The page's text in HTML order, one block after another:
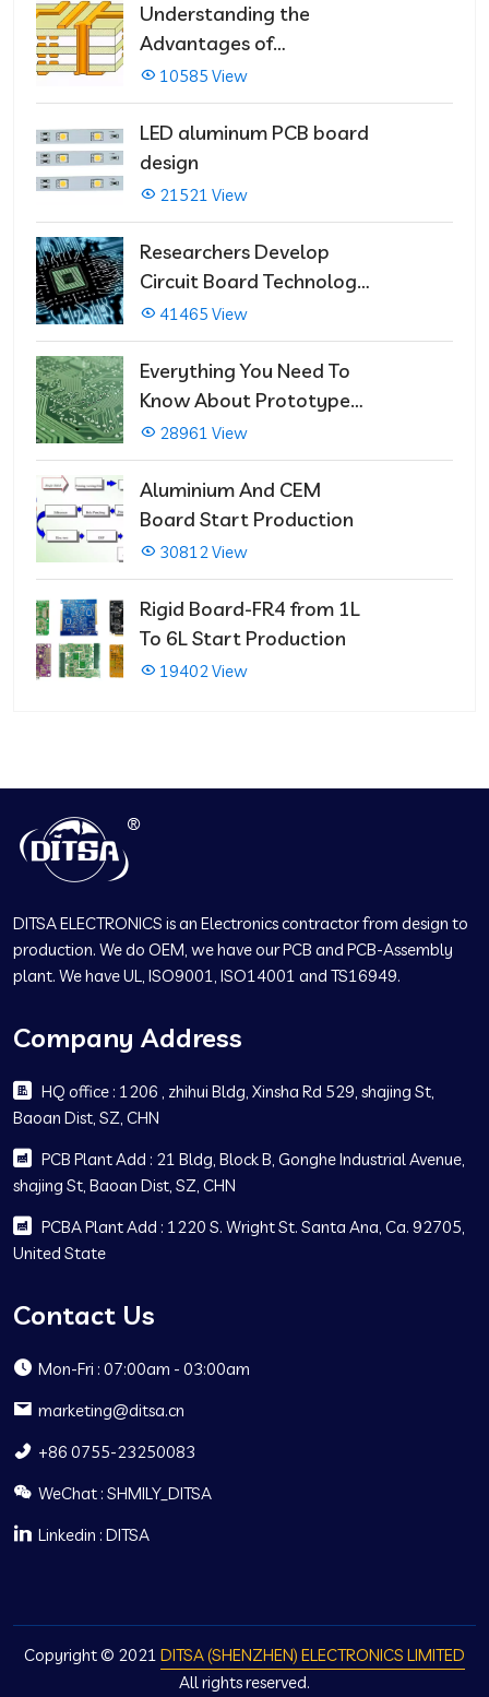
Understanding the
Advantages of
Multilayer PCBs
10585 View
LED aluminum PCB board
design
21521 View
Researchers Develop
Circuit Board Technology
That Immediately Self-
Repairs
41465 View
Everything You Need To
Know About Prototype
PCBs
28961 View
Aluminium And CEM
Board Start Production
30812 View
Rigid Board-FR4 from 1L
To 6L Start Production
19402 View
DITSA ELECTRONICS is an Electronics contractor from design to
production. We do OEM, we have our PCB and PCB-Assembly
plant. We have UL, ISO9001, ISO14001 and TS16949.
Company Address
HQ office : 1206 , zhihui Bldg, Xinsha Rd 529, shajing St,
Baoan Dist, SZ, CHN
PCB Plant Add : 21 Bldg, Block B, Gonghe Industrial Avenue,
shajing St, Baoan Dist, SZ, CHN
PCBA Plant Add : 1220 S. Wright St. Santa Ana, Ca. 92705,
United State
Contact Us
Mon-Fri : 07:00am - 03:00am
marketing@ditsa.cn
+86 0755-23250083
WeChat : SHMILY_DITSA
Linkedin : DITSA
Copyright © 2021 DITSA (SHENZHEN) ELECTRONICS LIMITED
All rights reserved.